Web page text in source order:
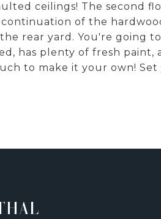
ceilings! The second
of the
rear yard. You're going
has plenty of fresh paint,
to make it your own!